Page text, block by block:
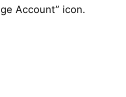
Account” icon.